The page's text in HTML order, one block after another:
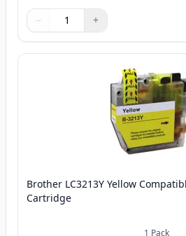
Quantity
Use buttons to adjust
− +
Quantity:
Brother LC3213Y Yellow
Cartridge
1 Pack